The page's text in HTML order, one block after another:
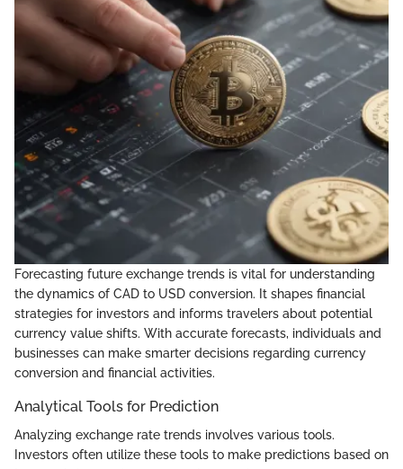
Forecasting future exchange trends is vital for understanding
the dynamics of CAD to USD conversion. It shapes financial
strategies for investors and informs travelers about potential
currency value shifts. With accurate forecasts, individuals and
businesses can make smarter decisions regarding currency
conversion and financial activities.
Analytical Tools for Prediction
Analyzing exchange rate trends involves various tools.
Investors often utilize these tools to make predictions based on